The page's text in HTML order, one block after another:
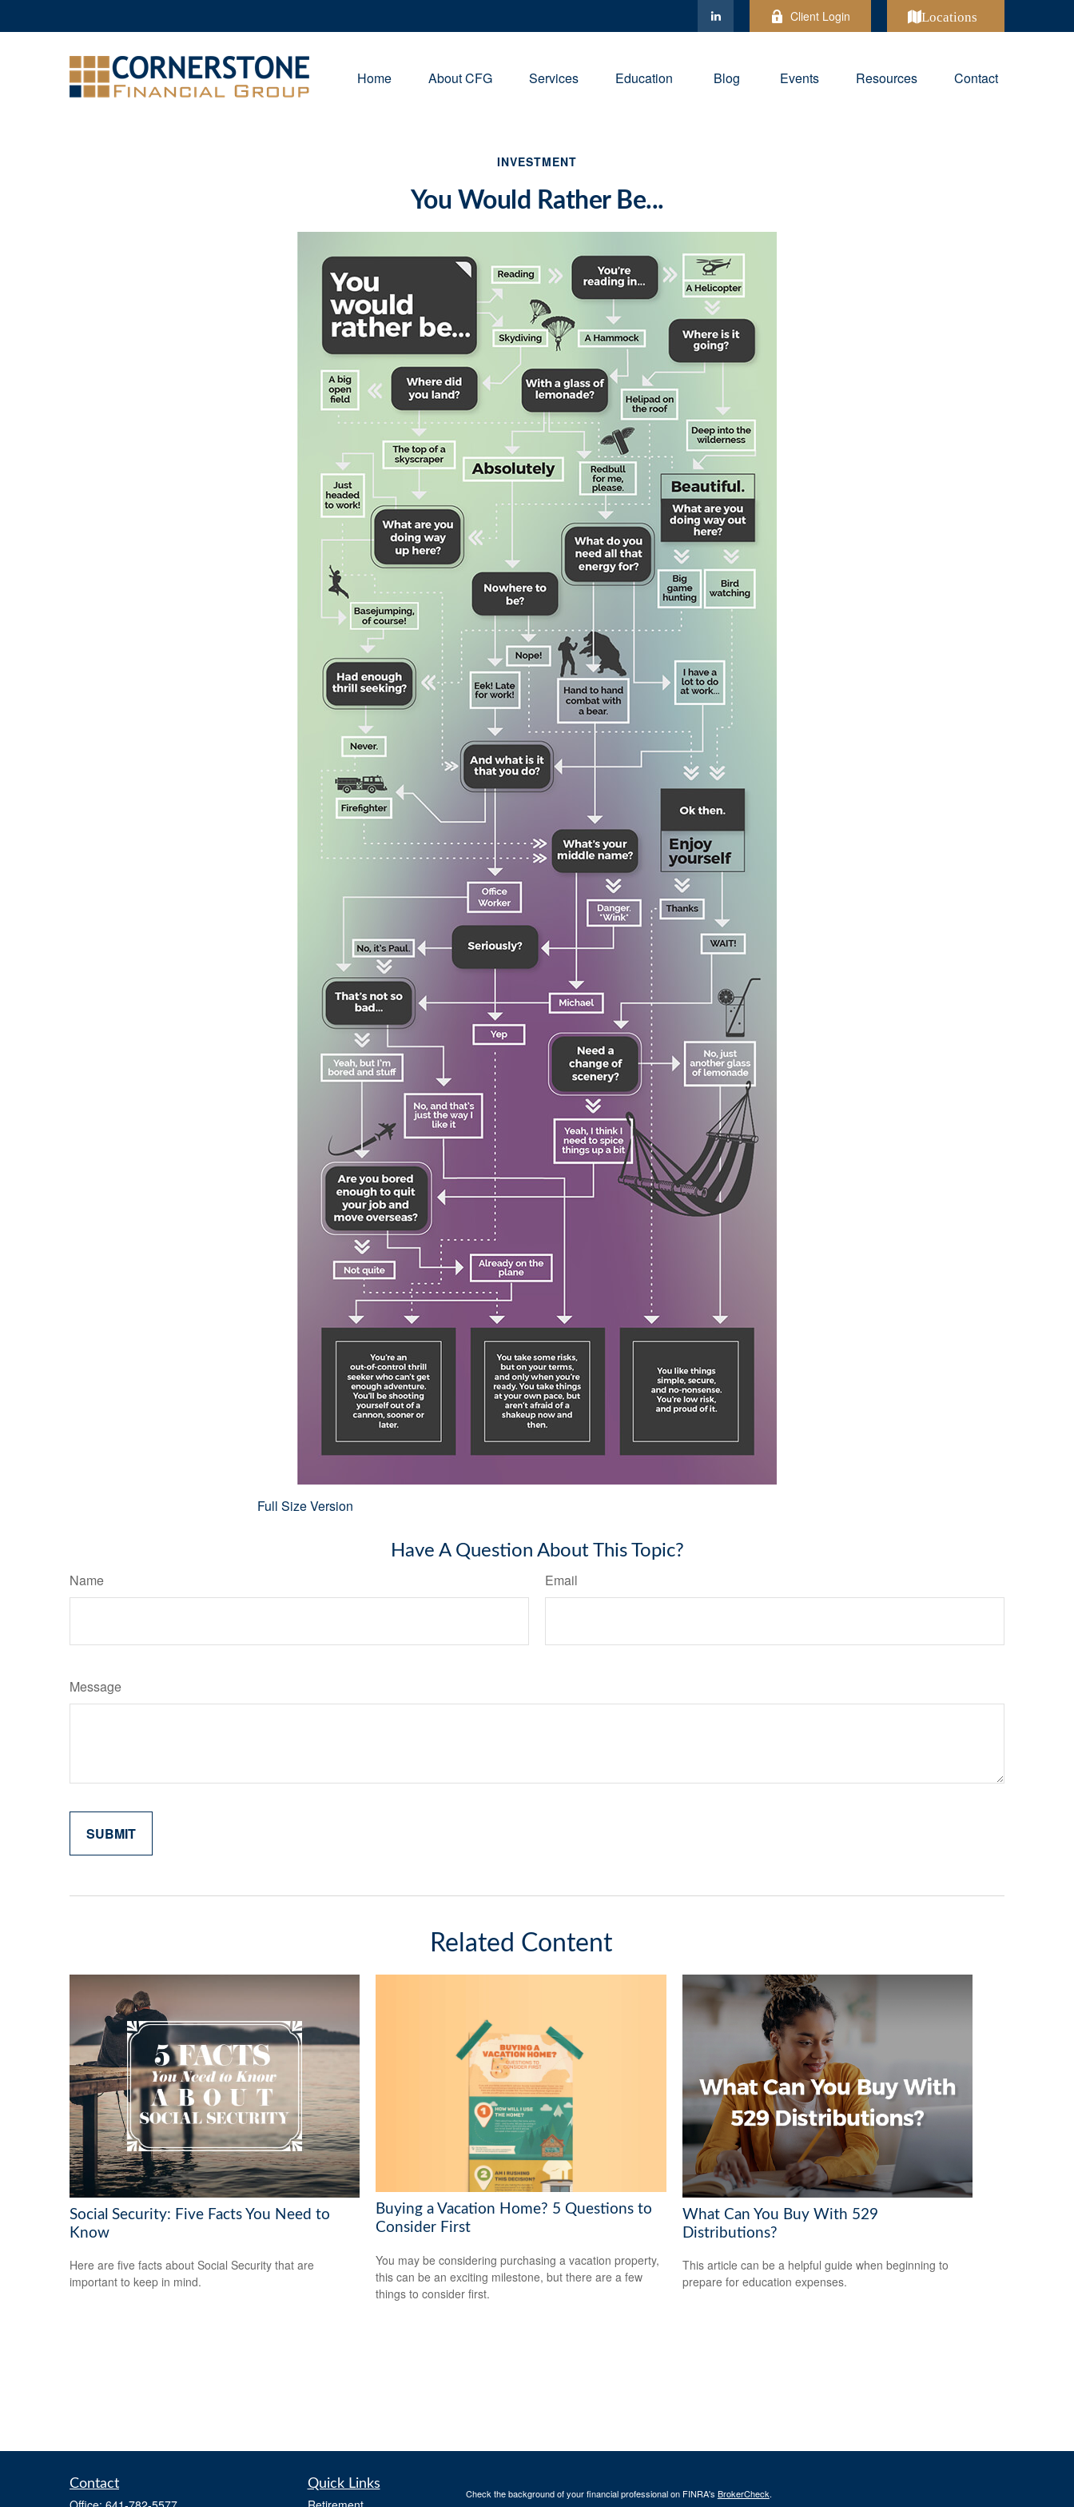
Client Login Locations
Home About CFG Services Education Blog Events Resources Contact
INVESTMENT
You Would Rather Be...
Full Size Version
Have A Question About This Topic?
Name Email
Message
Related Content
Social Security: Five Facts You Need to
Know
Here are five facts about Social Security that are
important to keep in mind.
Buying a Vacation Home? 5 Questions to
Consider First
You may be considering purchasing a vacation property,
this can be an exciting milestone, but there are a few
things to consider first.
What Can You Buy With 529
Distributions?
This article can be a helpful guide when beginning to
prepare for education expenses.
Contact Quick Links
Check the background of your financial professional on FINRA's BrokerCheck.